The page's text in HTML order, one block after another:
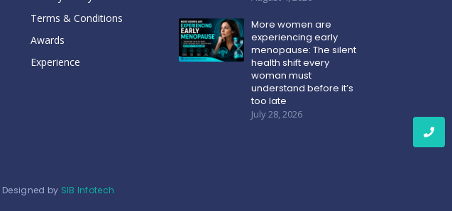
Terms & Conditions
Awards
Experience
More women are
experiencing early
menopause: The silent
health shift every
woman must
understand before it’s
too late
July 28, 2026
Designed by SIB Infotech